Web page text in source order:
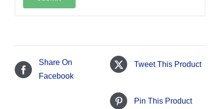
Share On
Facebook
Tweet This Product
Pin This Product